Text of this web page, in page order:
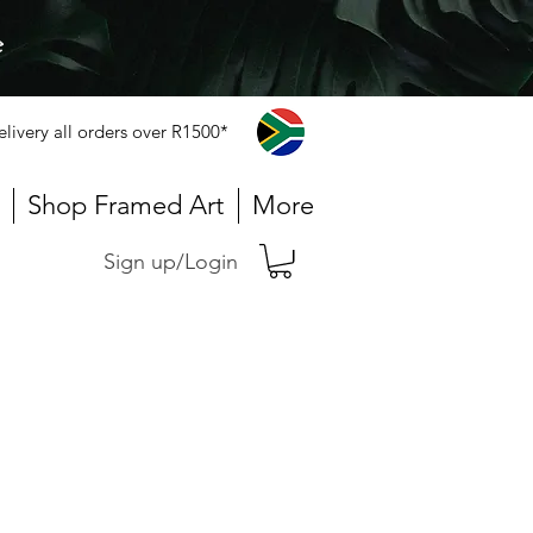
all orders over R1500*
Shop Framed Art More
Sign up/Login